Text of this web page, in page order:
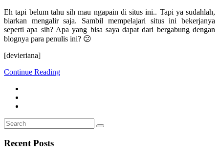
Eh tapi belum tahu sih mau ngapain di situs ini.. Tapi ya sudahlah,
biarkan mengalir saja. Sambil mempelajari situs ini bekerjanya
seperti apa sih? Apa yang bisa saya dapat dari bergabung dengan
blognya para penulis ini? 😕
[devieriana]
Continue Reading
Search
for:
Search
Recent Posts